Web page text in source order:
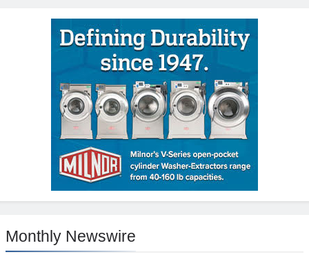
Monthly Newswire